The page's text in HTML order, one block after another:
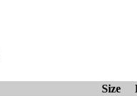
Size